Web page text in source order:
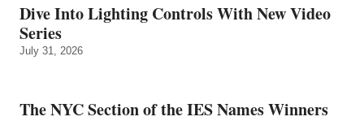
Dive Into Lighting Controls With New Video
Series
July 31, 2026
The NYC Section of the IES Names Winners